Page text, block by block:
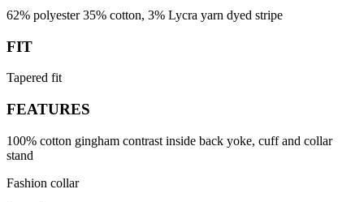
62% polyester 35% cotton, 3% Lycra yarn dyed stripe
FIT
Tapered fit
FEATURES
100% cotton gingham contrast inside back yoke, cuff and collar
stand
Fashion collar